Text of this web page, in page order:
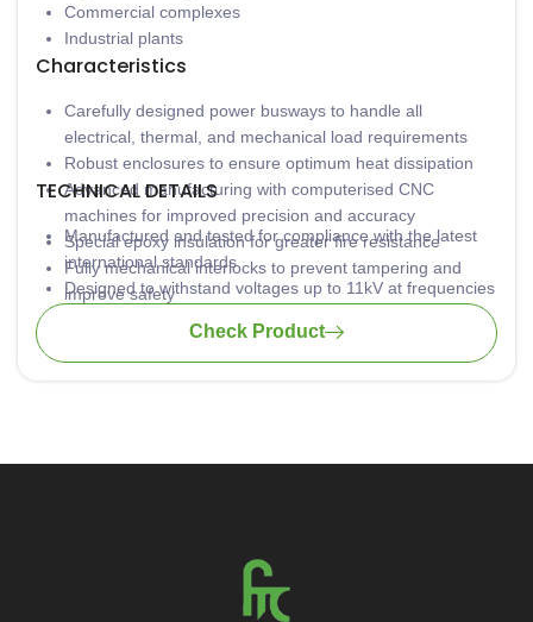
Commercial complexes
Industrial plants
Characteristics
Carefully designed power busways to handle all
electrical, thermal, and mechanical load requirements
Robust enclosures to ensure optimum heat dissipation
Advanced manufacturing with computerised CNC
machines for improved precision and accuracy
Special epoxy insulation for greater fire resistance
Fully mechanical interlocks to prevent tampering and
improve safety
TECHNICAL DETAILS
Manufactured and tested for compliance with the latest
international standards
Designed to withstand voltages up to 11kV at frequencies
Certified with KEMA/DEKRA and ASTA for protection
against short circuits
Check Product